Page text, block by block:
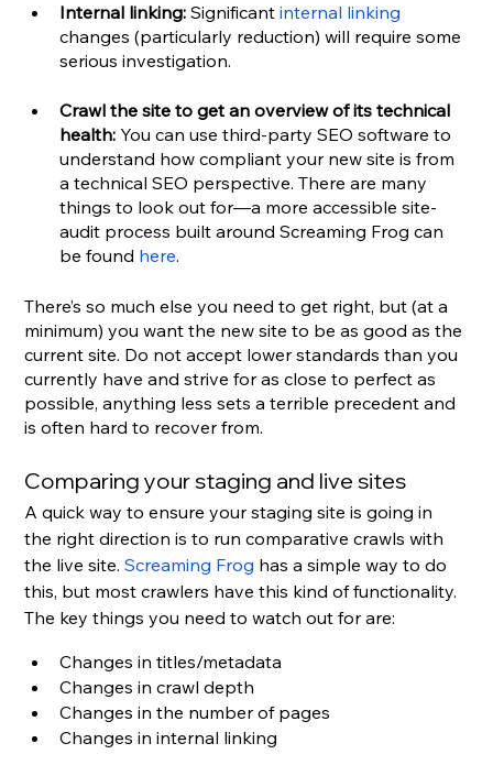
Internal linking: Significant internal linking
changes (particularly reduction) will require some
serious investigation.
Crawl the site to get an overview of its technical
health: You can use third-party SEO software to
understand how compliant your new site is from
a technical SEO perspective. There are many
things to look out for—a more accessible site-
audit process built around Screaming Frog can
be found here.
There’s so much else you need to get right, but (at a
minimum) you want the new site to be as good as the
current site. Do not accept lower standards than you
currently have and strive for as close to perfect as
possible, anything less sets a terrible precedent and
is often hard to recover from.
Comparing your staging and live sites
A quick way to ensure your staging site is going in
the right direction is to run comparative crawls with
the live site. Screaming Frog has a simple way to do
this, but most crawlers have this kind of functionality.
The key things you need to watch out for are:
Changes in titles/metadata
Changes in crawl depth
Changes in the number of pages
Changes in internal linking